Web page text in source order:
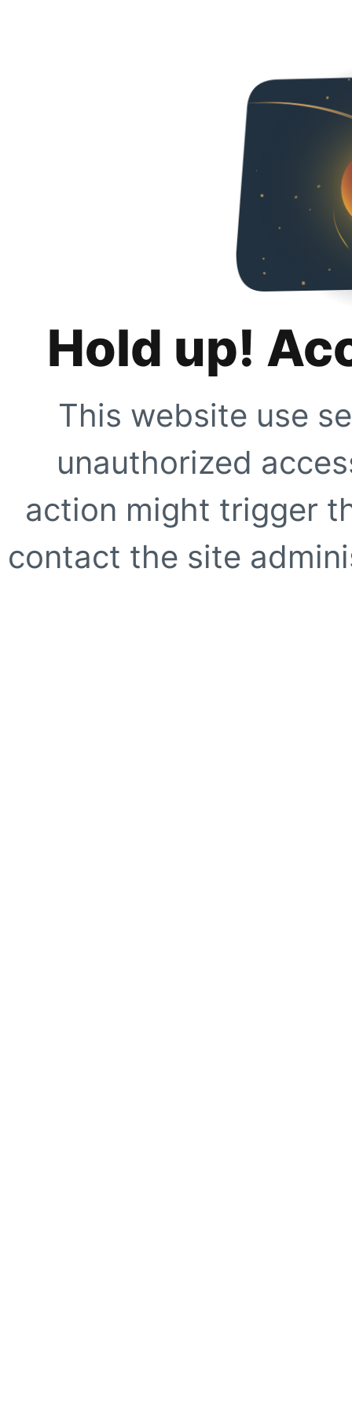
Hold up!
This website use
unauthorized
action might trigger
contact the site